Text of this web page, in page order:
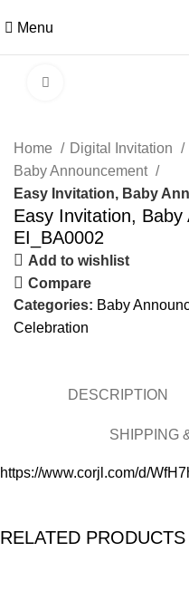
Menu
Home Digital Invitation
Baby Announcement
Easy Invitation, Baby
Easy Invitation,
EI_BA0002
Add to wishlist
Compare
Categories: Baby
Celebration
DESCRIPTION
SHIPPING
https://www.corjl.com/d/
RELATED PRODUCTS